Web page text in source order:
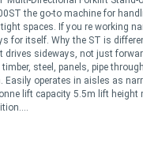
the go-to machine for
spaces. If you re working
for itself. Why the ST is
drives sideways, not just
steel, panels, pipe
Easily operates in aisles as
lift capacity 5.5m lift height